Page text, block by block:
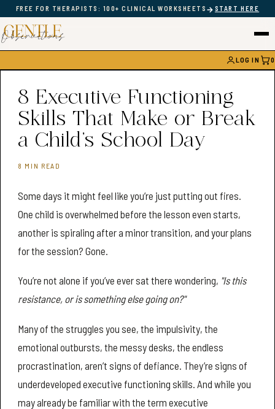
FREE FOR THERAPISTS: 100+ CLINICAL WORKSHEETS → START HERE
LOG IN 0
8 Executive Functioning
Skills That Make or Break
a Child’s School Day
8 MIN READ
Some days it might feel like you’re just putting out fires.
One child is overwhelmed before the lesson even starts,
another is spiraling after a minor transition, and your plans
for the session? Gone.
You’re not alone if you’ve ever sat there wondering, "Is this
resistance, or is something else going on?"
Many of the struggles you see, the impulsivity, the
emotional outbursts, the messy desks, the endless
procrastination, aren’t signs of defiance. They’re signs of
underdeveloped executive functioning skills. And while you
may already be familiar with the term executive